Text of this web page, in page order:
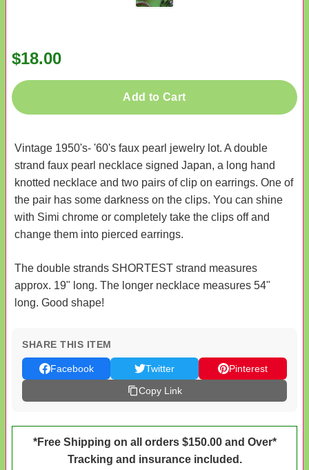
$18.00
Add to Cart
Vintage 1950's- '60's faux pearl jewelry lot. A double
strand faux pearl necklace signed Japan, a long hand
knotted necklace and two pairs of clip on earrings. One of
the pair has some darkness on the clips. You can shine
with Simi chrome or completely take the clips off and
change them into pierced earrings.
The double strands SHORTEST strand measures
approx. 19" long. The longer necklace measures 54"
long. Good shape!
SHARE THIS ITEM
Facebook Twitter
Pinterest
Copy Link
*Free Shipping on all orders $150.00 and Over*
Tracking and insurance included.